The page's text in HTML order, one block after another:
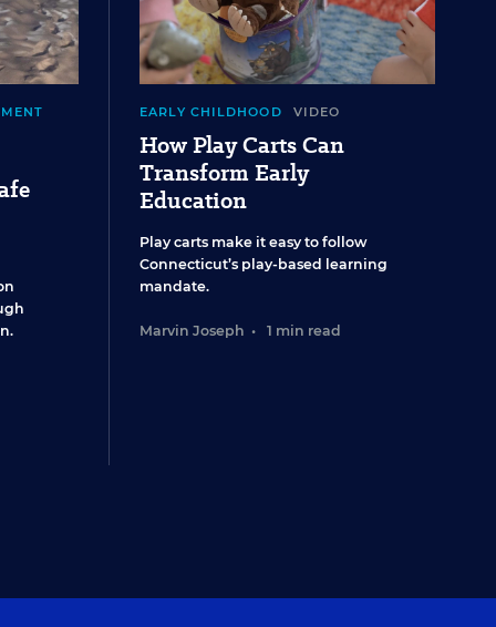
EARLY CHILDHOOD VIDEO
How Play Carts Can
Transform Early
Education
Play carts make it easy to follow
Connecticut’s play-based learning
mandate.
Marvin Joseph • 1 min read